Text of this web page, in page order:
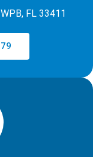
FL 33411